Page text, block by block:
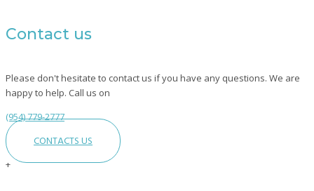
Contact us
Please don't hesitate to contact us if you have any questions. We are
happy to help. Call us on
(954) 779-2777
CONTACTS US
+